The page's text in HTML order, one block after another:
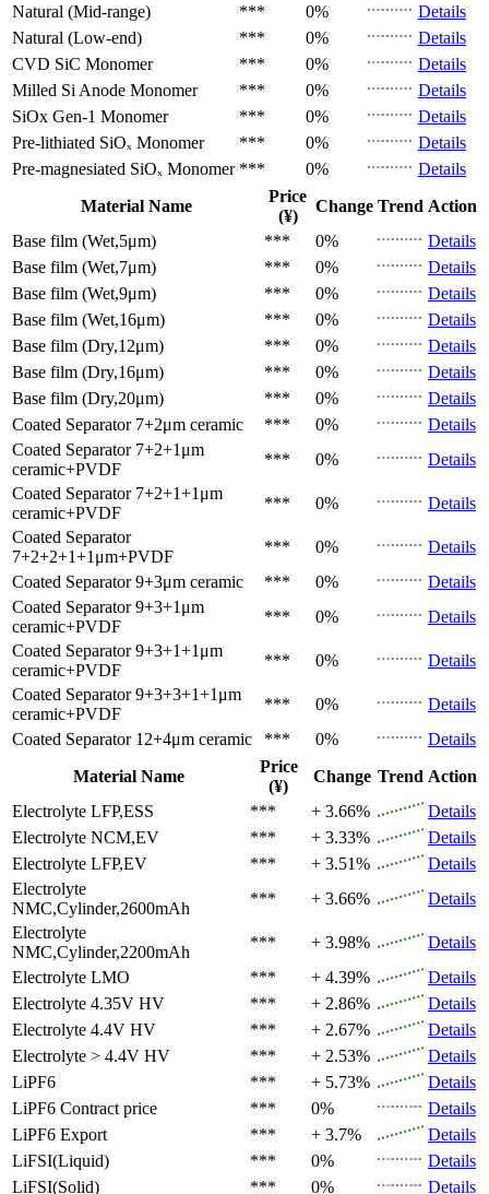
Natural (Mid-range)
*** 0%
Details
Natural (Low-end)
*** 0%
Details
CVD SiC Monomer *** 0%
Details
Milled Si Anode Monomer *** 0%
Details
SiOx Gen-1 Monomer *** 0%
Details
Pre-lithiated SiOₓ Monomer *** 0%
Details
Pre-magnesiated SiOₓ Monomer *** 0%
Details
Material Name
Price
(¥)
Change Trend Action
Base film (Wet,5μm)
*** 0%
Details
Base film (Wet,7μm)
*** 0%
Details
Base film (Wet,9μm)
*** 0%
Details
Base film (Wet,16μm)
*** 0%
Details
Base film (Dry,12μm)
*** 0%
Details
Base film (Dry,16μm)
*** 0%
Details
Base film (Dry,20μm)
*** 0%
Details
Coated Separator 7+2μm ceramic *** 0%
Details
Coated Separator 7+2+1μm
ceramic+PVDF
*** 0%
Details
Coated Separator 7+2+1+1μm
ceramic+PVDF
*** 0%
Details
Coated Separator
7+2+2+1+1μm+PVDF
*** 0%
Details
Coated Separator 9+3μm ceramic *** 0%
Details
Coated Separator 9+3+1μm
ceramic+PVDF
*** 0%
Details
Coated Separator 9+3+1+1μm
ceramic+PVDF
*** 0%
Details
Coated Separator 9+3+3+1+1μm
ceramic+PVDF
*** 0%
Details
Coated Separator 12+4μm ceramic *** 0%
Details
Material Name
Price
(¥)
Change Trend Action
Electrolyte LFP,ESS *** + 3.66%
Details
Electrolyte NCM,EV *** + 3.33%
Details
Electrolyte LFP,EV *** + 3.51%
Details
Electrolyte
NMC,Cylinder,2600mAh
*** + 3.66%
Details
Electrolyte
NMC,Cylinder,2200mAh
*** + 3.98%
Details
Electrolyte LMO *** + 4.39%
Details
Electrolyte 4.35V HV *** + 2.86%
Details
Electrolyte 4.4V HV *** + 2.67%
Details
Electrolyte > 4.4V HV *** + 2.53%
Details
LiPF6
*** + 5.73%
Details
LiPF6 Contract price *** 0%
Details
LiPF6 Export *** + 3.7%
Details
LiFSI(Liquid)
*** 0%
Details
LiFSI(Solid)
*** 0% Details